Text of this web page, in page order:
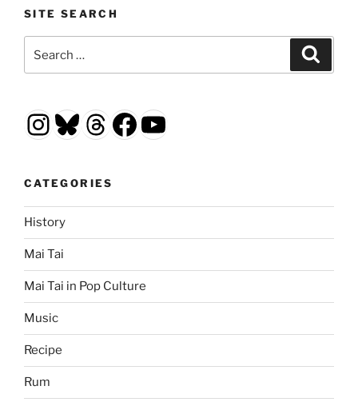
SITE SEARCH
for:
Instagram
Bluesky
Threads
Facebook
YouTube
CATEGORIES
History
Mai Tai
Mai Tai in Pop Culture
Music
Recipe
Rum